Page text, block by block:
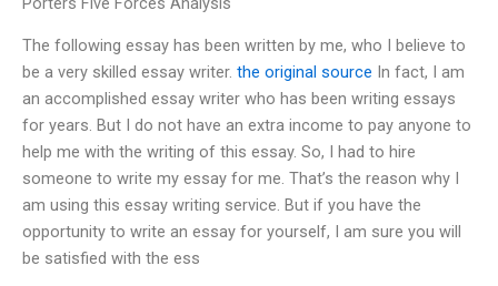
The following essay has been written by me, who I believe to
be a very skilled essay writer. the original source In fact, I am
an accomplished essay writer who has been writing essays
for years. But I do not have an extra income to pay anyone to
help me with the writing of this essay. So, I had to hire
someone to write my essay for me. That’s the reason why I
am using this essay writing service. But if you have the
opportunity to write an essay for yourself, I am sure you will
be satisfied with the ess